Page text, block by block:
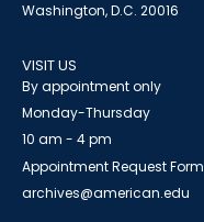
Washington, D.C. 20016
VISIT US
By appointment only
Monday-Thursday
10 am - 4 pm
Appointment Request Form
archives@american.edu